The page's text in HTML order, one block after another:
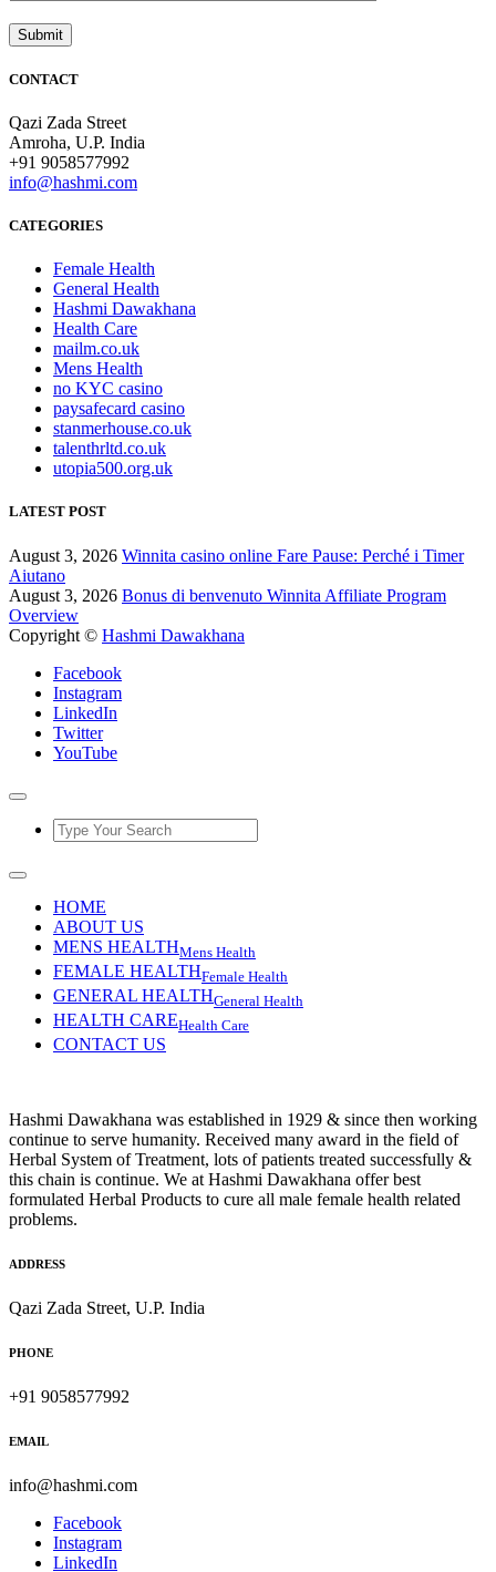
CONTACT
Qazi Zada Street
Amroha, U.P. India
+91 9058577992
info@hashmi.com
CATEGORIES
Female Health
General Health
Hashmi Dawakhana
Health Care
mailm.co.uk
Mens Health
no KYC casino
paysafecard casino
stanmerhouse.co.uk
talenthrltd.co.uk
utopia500.org.uk
LATEST POST
August 3, 2026 Winnita casino online Fare Pause: Perché i Timer
Aiutano
August 3, 2026 Bonus di benvenuto Winnita Affiliate Program
Overview
Copyright © Hashmi Dawakhana
Facebook
Instagram
LinkedIn
Twitter
YouTube
HOME
ABOUT US
MENS HEALTHMens Health
FEMALE HEALTHFemale Health
GENERAL HEALTHGeneral Health
HEALTH CAREHealth Care
CONTACT US
Hashmi Dawakhana was established in 1929 & since then working
continue to serve humanity. Received many award in the field of
Herbal System of Treatment, lots of patients treated successfully &
this chain is continue. We at Hashmi Dawakhana offer best
formulated Herbal Products to cure all male female health related
problems.
ADDRESS
Qazi Zada Street, U.P. India
PHONE
+91 9058577992
EMAIL
info@hashmi.com
Facebook
Instagram
LinkedIn